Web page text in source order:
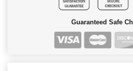
Guaranteed Safe